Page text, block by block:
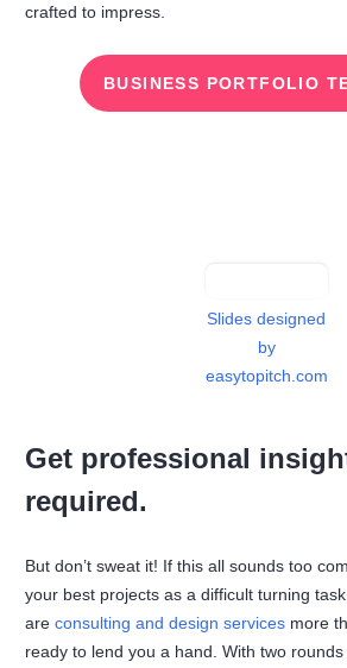
crafted to impress.
BUSINESS PORTFOLIO
Slides designed
by
easytopitch.com
Get professional
required.
But don’t sweat it! If this all sounds too
your best projects as a difficult turning
areconsulting and design services more
ready to lend you a hand. With two